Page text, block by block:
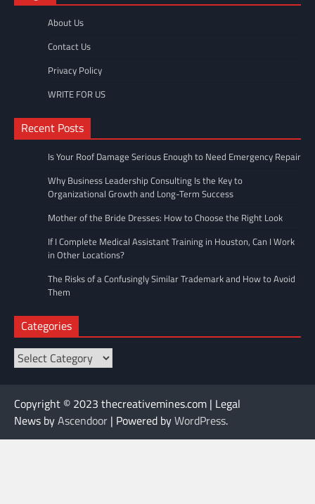
About Us
Contact Us
Privacy Policy
WRITE FOR US
Recent Posts
Is Your Roof Damage Serious Enough to Need Emergency Repair
Why Business Leadership Consulting Is the Key to
Organizational Growth and Long-Term Success
Mother of the Bride Dresses: How to Choose the Right Look
If I Complete Medical Assistant Training in Houston, Can I Work
in Other Locations?
The Risks of a Confusingly Similar Trademark and How to Avoid
Them
Categories
Categories
Copyright © 2023 thecreativemines.com | Legal
News byAscendoor | Powered byWordPress.